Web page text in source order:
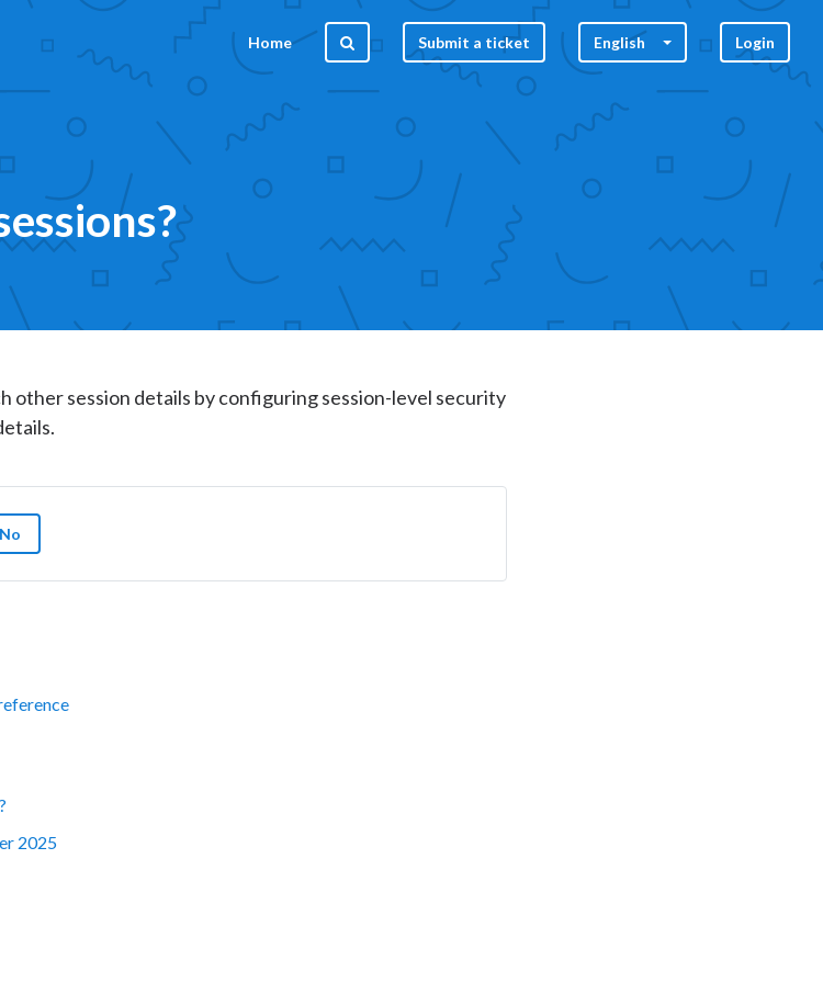
Home Submit a ticket English Login
other session details by configuring session-level security
No
2025